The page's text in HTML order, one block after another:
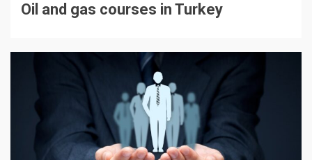
Oil and gas courses in Turkey